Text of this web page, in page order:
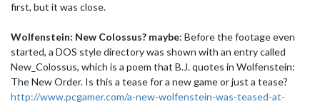
first, but it was close.
Wolfenstein: New Colossus? maybe: Before the footage even
started, a DOS style directory was shown with an entry called
New_Colossus, which is a poem that B.J. quotes in Wolfenstein:
The New Order. Is this a tease for a new game or just a tease?
http://www.pcgamer.com/a-new-wolfenstein-was-teased-at-